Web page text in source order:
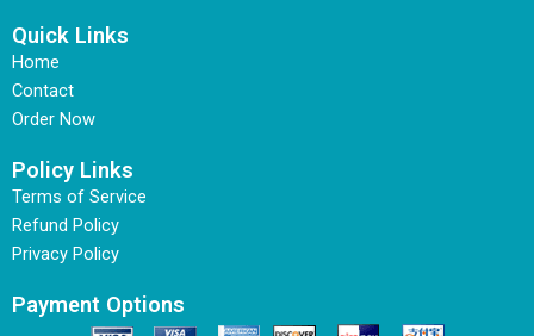
Quick Links
Home
Contact
Order Now
Policy Links
Terms of Service
Refund Policy
Privacy Policy
Payment Options